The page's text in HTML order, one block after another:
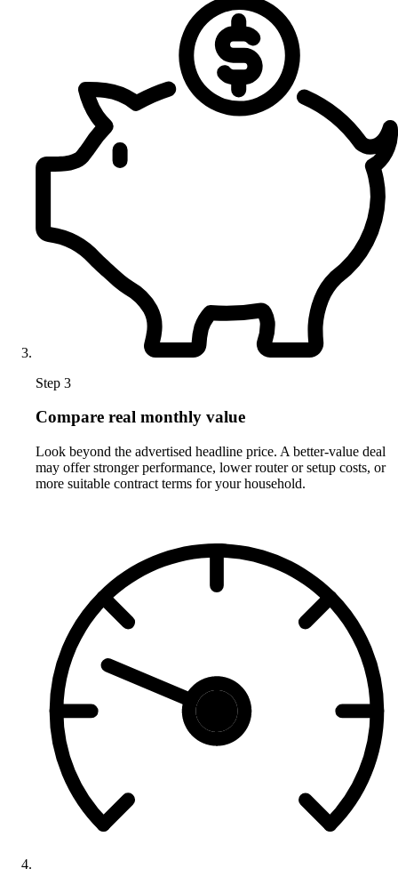
Step 3
Compare real monthly value
Look beyond the advertised headline price. A better-value deal
may offer stronger performance, lower router or setup costs, or
more suitable contract terms for your household.